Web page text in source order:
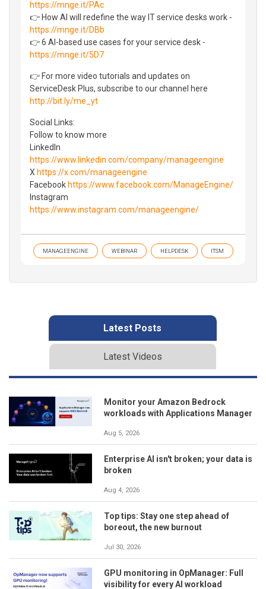
https://mnge.it/PAc
👉 How AI will redefine the way IT service desks work -
https://mnge.it/DBb
👉 6 AI-based use cases for your service desk -
https://mnge.it/5D7
👉 For more video tutorials and updates on
ServiceDesk Plus, subscribe to our channel here
http://bit.ly/me_yt
Social Links:
Follow to know more
LinkedIn
https://www.linkedin.com/company/manageengine
X https://x.com/manageengine
Facebook https://www.facebook.com/ManageEngine/
Instagram
https://www.instagram.com/manageengine/
MANAGEENGINE WEBINAR HELPDESK ITSM
Latest Posts
Latest Videos
Monitor your Amazon Bedrock
workloads with Applications Manager
Aug 5, 2026
Enterprise AI isn't broken; your data is
broken
Aug 4, 2026
Top tips: Stay one step ahead of
boreout, the new burnout
Jul 30, 2026
GPU monitoring in OpManager: Full
visibility for every AI workload